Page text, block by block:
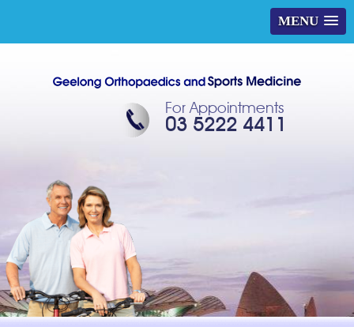
MENU
For Appointments
03 5222 4411